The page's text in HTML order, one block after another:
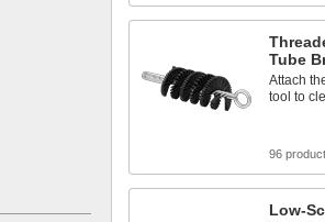
Tube
Attach
tool to
96
Low-